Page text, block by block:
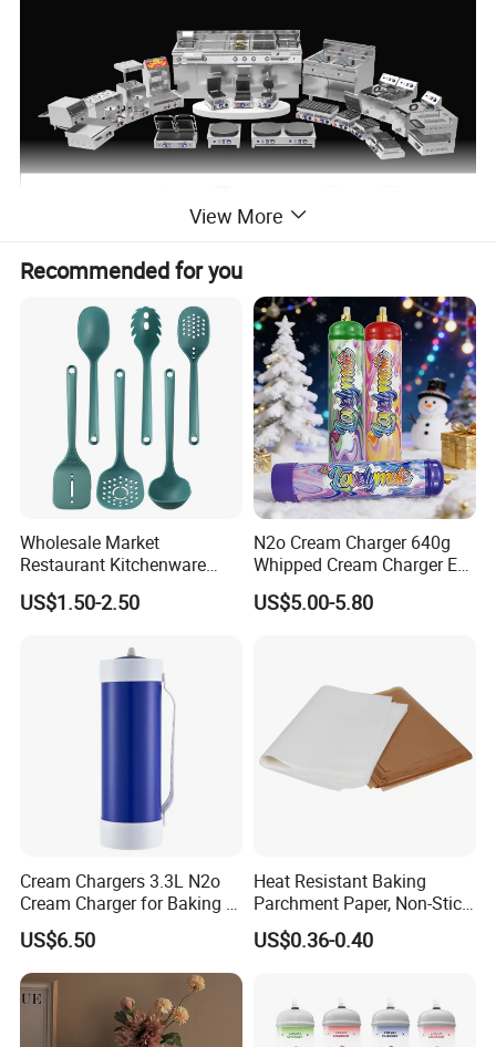
Built from high-quality iron,Heavybao wire rack
combines durability with functional design. Its
elevated legs provide optimal airflow, making it
ideal for cooling baked goods, roasting meats, or
View More
Recommended for you
Wholesale Market
Restaurant Kitchenware
Direct New Items Silicone
Kitchen Utensil Set
US$1.50-2.50
N2o Cream Charger 640g
Whipped Cream Charger EU
Stock Fast Delivery
US$5.00-5.80
Cream Chargers 3.3L N2o
Cream Charger for Baking or
Coffee or Cake
US$6.50
Heat Resistant Baking
Parchment Paper, Non-Stick
& Greaseproof Liner for
Oven/Air Fryer, High Quality
US$0.36-0.40